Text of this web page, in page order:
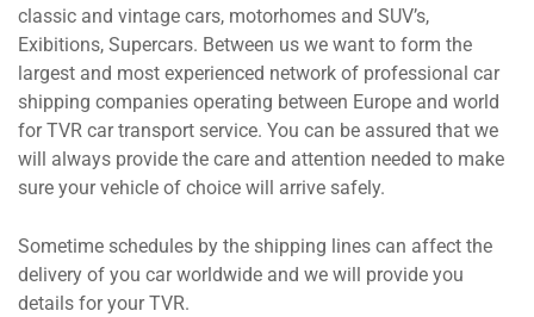
classic and vintage cars, motorhomes and SUV’s,
Exibitions, Supercars. Between us we want to form the
largest and most experienced network of professional car
shipping companies operating between Europe and world
for TVR car transport service. You can be assured that we
will always provide the care and attention needed to make
sure your vehicle of choice will arrive safely.
Sometime schedules by the shipping lines can affect the
delivery of you car worldwide and we will provide you
details for your TVR.